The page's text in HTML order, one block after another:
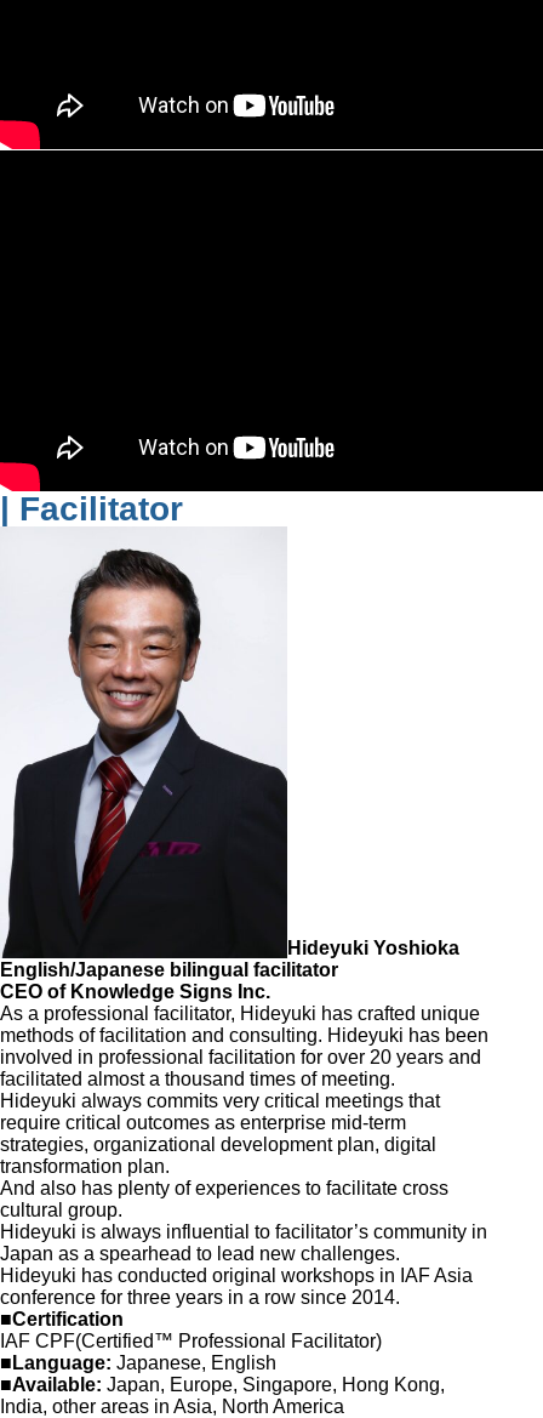
| Facilitator
Hideyuki Yoshioka
English/Japanese bilingual facilitator
CEO of Knowledge Signs Inc.
As a professional facilitator, Hideyuki has crafted unique
methods of facilitation and consulting. Hideyuki has been
involved in professional facilitation for over 20 years and
facilitated almost a thousand times of meeting.
Hideyuki always commits very critical meetings that
require critical outcomes as enterprise mid-term
strategies, organizational development plan, digital
transformation plan.
And also has plenty of experiences to facilitate cross
cultural group.
Hideyuki is always influential to facilitator’s community in
Japan as a spearhead to lead new challenges.
Hideyuki has conducted original workshops in IAF Asia
conference for three years in a row since 2014.
■Certification
IAF CPF(Certified™ Professional Facilitator)
■Language: Japanese, English
■Available: Japan, Europe, Singapore, Hong Kong,
India, other areas in Asia, North America